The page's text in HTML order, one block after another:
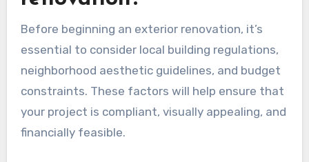
Before beginning an exterior renovation, it’s
essential to consider local building regulations,
neighborhood aesthetic guidelines, and budget
constraints. These factors will help ensure that
your project is compliant, visually appealing, and
financially feasible.